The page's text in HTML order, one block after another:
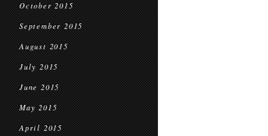
October 2015
September 2015
August 2015
July 2015
June 2015
May 2015
April 2015